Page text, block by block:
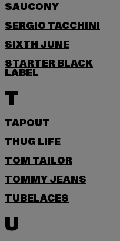
SAUCONY
SERGIO TACCHINI
SIXTH JUNE
STARTER BLACK
LABEL
T
TAPOUT
THUG LIFE
TOM TAILOR
TOMMY JEANS
TUBELACES
U